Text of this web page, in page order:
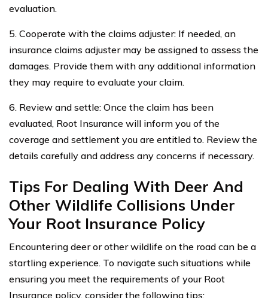
evaluation.
5. Cooperate with the claims adjuster: If needed, an
insurance claims adjuster may be assigned to assess the
damages. Provide them with any additional information
they may require to evaluate your claim.
6. Review and settle: Once the claim has been
evaluated, Root Insurance will inform you of the
coverage and settlement you are entitled to. Review the
details carefully and address any concerns if necessary.
Tips For Dealing With Deer And
Other Wildlife Collisions Under
Your Root Insurance Policy
Encountering deer or other wildlife on the road can be a
startling experience. To navigate such situations while
ensuring you meet the requirements of your Root
Insurance policy, consider the following tips: